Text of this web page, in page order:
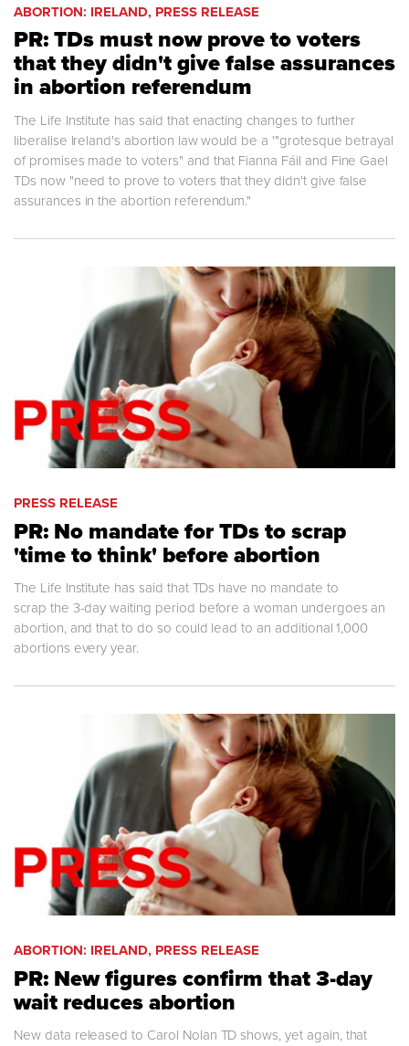
ABORTION: IRELAND, PRESS RELEASE
PR: TDs must now prove to voters
that they didn't give false assurances
in abortion referendum
The Life Institute has said that enacting changes to further
liberalise Ireland's abortion law would be a '"grotesque betrayal
of promises made to voters" and that Fianna Fáil and Fine Gael
TDs now "need to prove to voters that they didn't give false
assurances in the abortion referendum."
PRESS RELEASE
PR: No mandate for TDs to scrap
'time to think' before abortion
The Life Institute has said that TDs have no mandate to
scrap the 3-day waiting period before a woman undergoes an
abortion, and that to do so could lead to an additional 1,000
abortions every year.
ABORTION: IRELAND, PRESS RELEASE
PR: New figures confirm that 3-day
wait reduces abortion
New data released to Carol Nolan TD shows, yet again, that